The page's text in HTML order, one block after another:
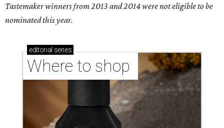
Tastemaker winners from 2013 and 2014 were not eligible to be
nominated this year.
editorial series
Where to shop